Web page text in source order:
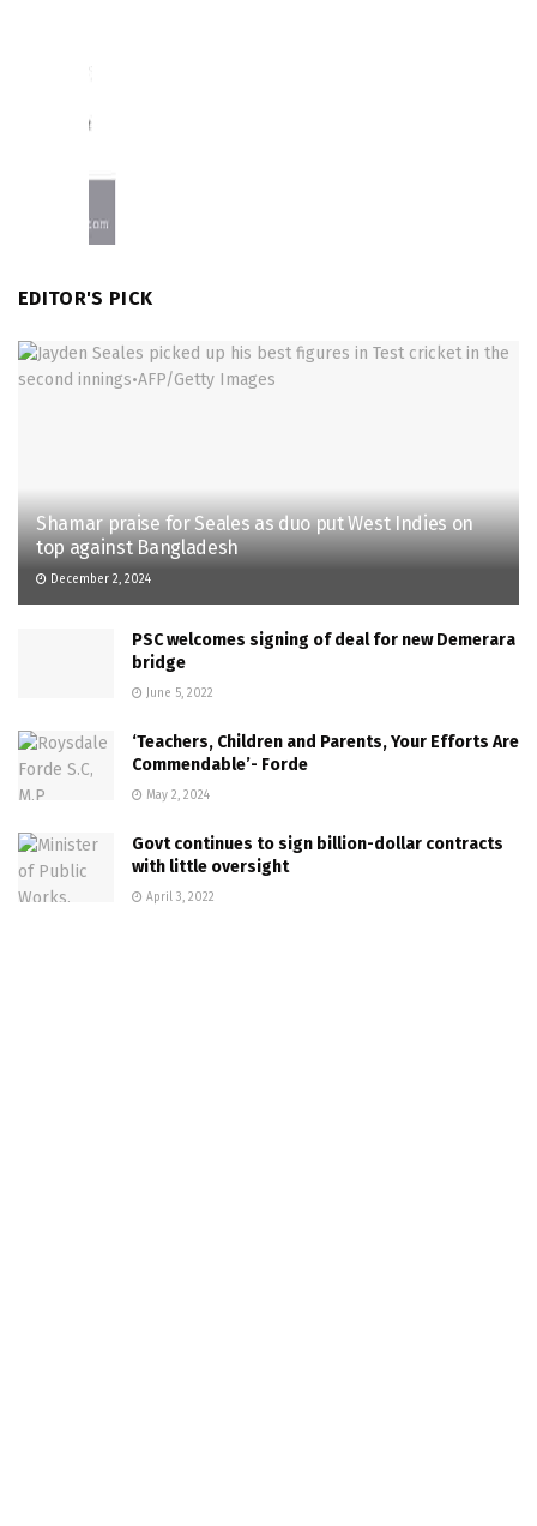
EDITOR'S PICK
Shamar praise for Seales as duo put West Indies on
top against Bangladesh
December 2, 2024
PSC welcomes signing of deal for new Demerara
bridge
June 5, 2022
‘Teachers, Children and Parents, Your Efforts Are
Commendable’- Forde
May 2, 2024
Govt continues to sign billion-dollar contracts
with little oversight
April 3, 2022